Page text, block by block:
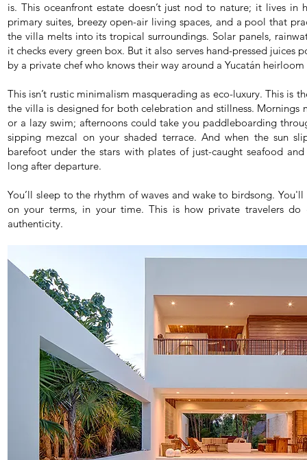
is. This oceanfront estate doesn’t just nod to nature; it lives in
primary suites, breezy open-air living spaces, and a pool that
the villa melts into its tropical surroundings. Solar panels,
it checks every green box. But it also serves hand-pressed juices
by a private chef who knows their way around a Yucatán
This isn’t rustic minimalism masquerading as eco-luxury. This is
the villa is designed for both celebration and stillness.
or a lazy swim; afternoons could take you paddleboarding
sipping mezcal on your shaded terrace. And when the sun
barefoot under the stars with plates of just-caught seafood
long after departure.
You’ll sleep to the rhythm of waves and wake to birdsong.
on your terms, in your time. This is how private travelers do
authenticity.